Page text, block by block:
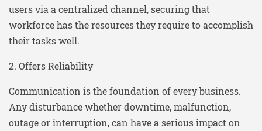
users via a centralized channel, securing that
workforce has the resources they require to accomplish
their tasks well.
2. Offers Reliability
Communication is the foundation of every business.
Any disturbance whether downtime, malfunction,
outage or interruption, can have a serious impact on